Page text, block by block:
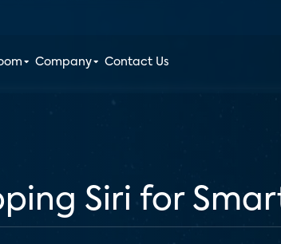
Company Contact Us
Siri for